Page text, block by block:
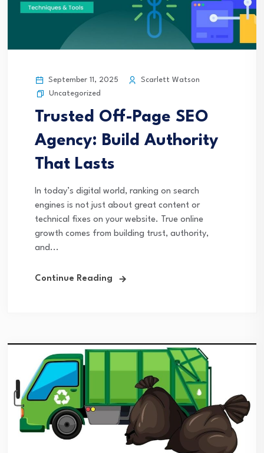
September 11, 2025
Scarlett Watson
Uncategorized
Trusted Off-Page SEO
Agency: Build Authority
That Lasts
In today’s digital world, ranking on search
engines is not just about great content or
technical fixes on your website. True online
growth comes from building trust, authority,
and...
Continue Reading